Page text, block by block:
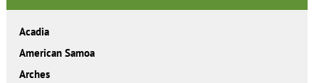
Acadia
American Samoa
Arches